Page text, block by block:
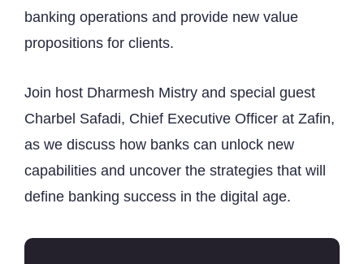
banking operations and provide new value
propositions for clients.
Join host Dharmesh Mistry and special guest
Charbel Safadi, Chief Executive Officer at Zafin,
as we discuss how banks can unlock new
capabilities and uncover the strategies that will
define banking success in the digital age.